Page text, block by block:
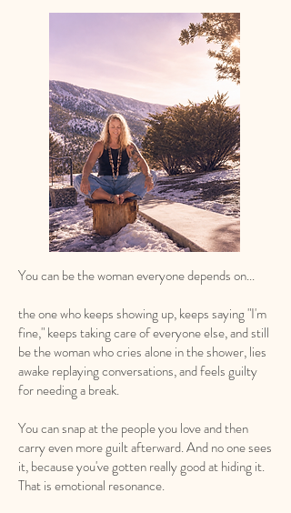
You can be the woman everyone depends on...
the one who keeps showing up, keeps saying "I'm
fine," keeps taking care of everyone else, and still
be the woman who cries alone in the shower, lies
awake replaying conversations, and feels guilty
for needing a break.
You can snap at the people you love and then
carry even more guilt afterward. And no one sees
it, because you've gotten really good at hiding it.
That is emotional resonance.